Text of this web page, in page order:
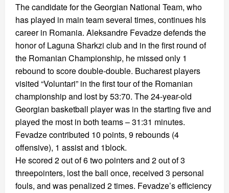
The candidate for the Georgian National Team, who
has played in main team several times, continues his
career in Romania. Aleksandre Fevadze defends the
honor of Laguna Sharkzi club and in the first round of
the Romanian Championship, he missed only 1
rebound to score double-double. Bucharest players
visited “Voluntari” in the first tour of the Romanian
championship and lost by 53:70. The 24-year-old
Georgian basketball player was in the starting five and
played the most in both teams – 31:31 minutes.
Fevadze contributed 10 points, 9 rebounds (4
offensive), 1 assist and 1block.
He scored 2 out of 6 two pointers and 2 out of 3
threepointers, lost the ball once, received 3 personal
fouls, and was penalized 2 times. Fevadze’s efficiency